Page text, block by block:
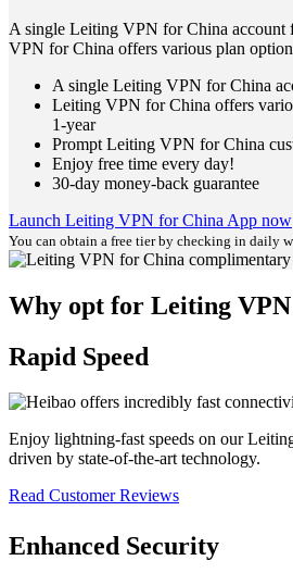
A single Leiting VPN for China account
VPN for China offers various plan
A single Leiting VPN for China
Leiting VPN for China offers
1-year
Prompt Leiting VPN for China
Enjoy free time every day!
30-day money-back guarantee
Launch Leiting VPN for China App now
You can obtain a free tier by checking in daily
Why opt for Leiting
Rapid Speed
Enjoy lightning-fast speeds on our
driven by state-of-the-art technology.
Read Customer Reviews
Enhanced Security